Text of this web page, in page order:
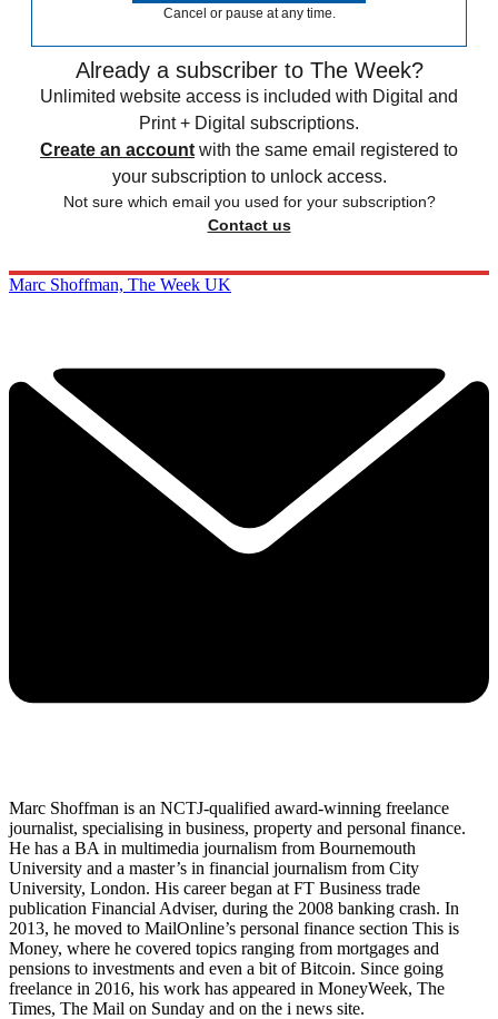
Cancel or pause at any time.
Already a subscriber to The Week?
Unlimited website access is included with Digital and
Print + Digital subscriptions.
Create an account with the same email registered to
your subscription to unlock access.
Not sure which email you used for your subscription?
Contact us
Marc Shoffman, The Week UK
Marc Shoffman is an NCTJ-qualified award-winning freelance
journalist, specialising in business, property and personal finance.
He has a BA in multimedia journalism from Bournemouth
University and a master’s in financial journalism from City
University, London. His career began at FT Business trade
publication Financial Adviser, during the 2008 banking crash. In
2013, he moved to MailOnline’s personal finance section This is
Money, where he covered topics ranging from mortgages and
pensions to investments and even a bit of Bitcoin. Since going
freelance in 2016, his work has appeared in MoneyWeek, The
Times, The Mail on Sunday and on the i news site.